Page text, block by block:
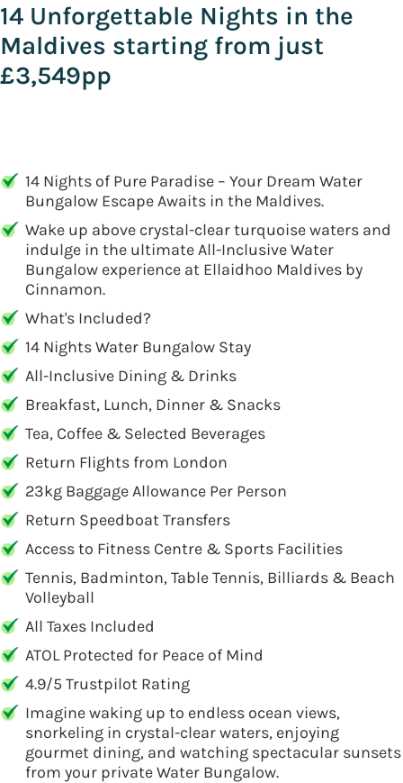
14 Unforgettable Nights in the
Maldives starting from just
£3,549pp
14 Nights of Pure Paradise – Your Dream Water
Bungalow Escape Awaits in the Maldives.
Wake up above crystal-clear turquoise waters and
indulge in the ultimate All-Inclusive Water
Bungalow experience at Ellaidhoo Maldives by
Cinnamon.
What's Included?
14 Nights Water Bungalow Stay
All-Inclusive Dining & Drinks
Breakfast, Lunch, Dinner & Snacks
Tea, Coffee & Selected Beverages
Return Flights from London
23kg Baggage Allowance Per Person
Return Speedboat Transfers
Access to Fitness Centre & Sports Facilities
Tennis, Badminton, Table Tennis, Billiards & Beach
Volleyball
All Taxes Included
ATOL Protected for Peace of Mind
4.9/5 Trustpilot Rating
Imagine waking up to endless ocean views,
snorkeling in crystal-clear waters, enjoying
gourmet dining, and watching spectacular sunsets
from your private Water Bungalow.